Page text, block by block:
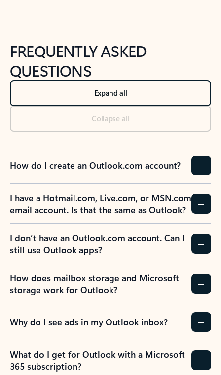
FREQUENTLY ASKED
QUESTIONS
Expand all
Collapse all
How do I create an Outlook.com account?
I have a Hotmail.com, Live.com, or MSN.com
email account. Is that the same as Outlook?
I don’t have an Outlook.com account. Can I
still use Outlook apps?
How does mailbox storage and Microsoft
storage work for Outlook?
Why do I see ads in my Outlook inbox?
What do I get for Outlook with a Microsoft
365 subscription?